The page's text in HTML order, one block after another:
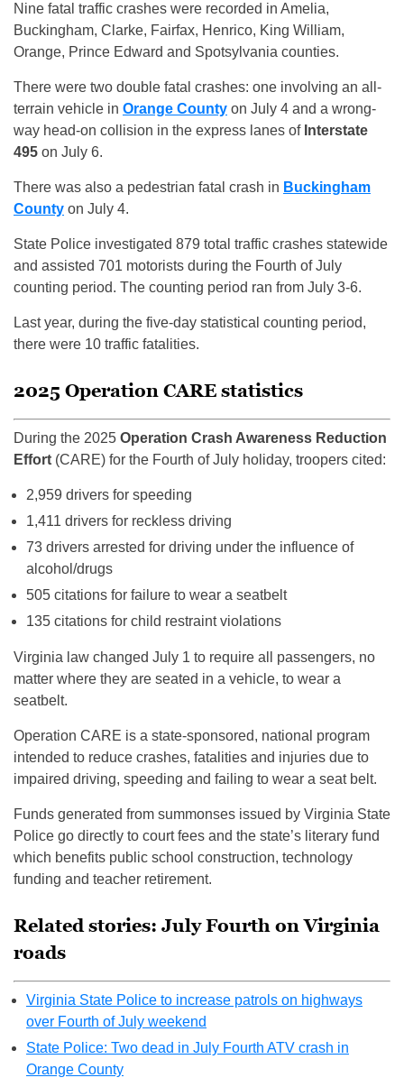
Nine fatal traffic crashes were recorded in Amelia,
Buckingham, Clarke, Fairfax, Henrico, King William,
Orange, Prince Edward and Spotsylvania counties.
There were two double fatal crashes: one involving an all-
terrain vehicle in Orange County on July 4 and a wrong-
way head-on collision in the express lanes of Interstate
495 on July 6.
There was also a pedestrian fatal crash in Buckingham
County on July 4.
State Police investigated 879 total traffic crashes statewide
and assisted 701 motorists during the Fourth of July
counting period. The counting period ran from July 3-6.
Last year, during the five-day statistical counting period,
there were 10 traffic fatalities.
2025 Operation CARE statistics
During the 2025 Operation Crash Awareness Reduction
Effort (CARE) for the Fourth of July holiday, troopers cited:
2,959 drivers for speeding
1,411 drivers for reckless driving
73 drivers arrested for driving under the influence of
alcohol/drugs
505 citations for failure to wear a seatbelt
135 citations for child restraint violations
Virginia law changed July 1 to require all passengers, no
matter where they are seated in a vehicle, to wear a
seatbelt.
Operation CARE is a state-sponsored, national program
intended to reduce crashes, fatalities and injuries due to
impaired driving, speeding and failing to wear a seat belt.
Funds generated from summonses issued by Virginia State
Police go directly to court fees and the state’s literary fund
which benefits public school construction, technology
funding and teacher retirement.
Related stories: July Fourth on Virginia
roads
Virginia State Police to increase patrols on highways
over Fourth of July weekend
State Police: Two dead in July Fourth ATV crash in
Orange County